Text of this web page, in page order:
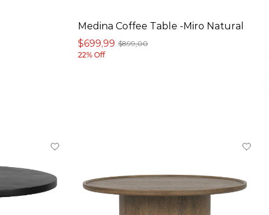
Medina Coffee Table -Miro Natural
$899,00
$699,99
22% Off